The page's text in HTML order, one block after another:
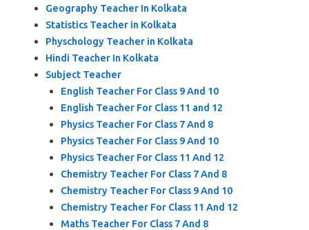
Geography Teacher In Kolkata
Statistics Teacher in Kolkata
Physchology Teacher in Kolkata
Hindi Teacher In Kolkata
Subject Teacher
English Teacher For Class 9 And 10
English Teacher For Class 11 and 12
Physics Teacher For Class 7 And 8
Physics Teacher For Class 9 And 10
Physics Teacher For Class 11 And 12
Chemistry Teacher For Class 7 And 8
Chemistry Teacher For Class 9 And 10
Chemistry Teacher For Class 11 And 12
Maths Teacher For Class 7 And 8